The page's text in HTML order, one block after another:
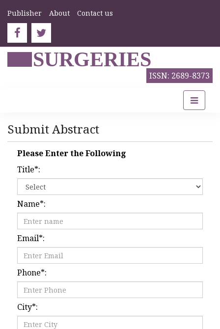
Publisher About Contact us
SURGERIES
ISSN: 2689-8373
Submit Abstract
Please Enter the Following
Title*:
Name*:
Email*:
Phone*:
City*: